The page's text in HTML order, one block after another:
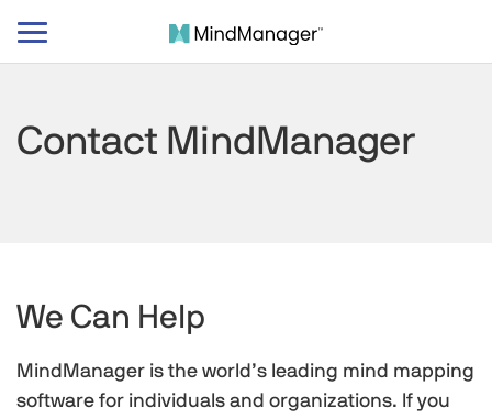
Toggle
Contact MindManager
We Can Help
MindManager is the world’s leading mind mapping
software for individuals and organizations. If you